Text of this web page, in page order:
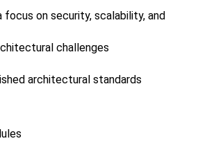
on security, scalability, and
challenges
architectural standards